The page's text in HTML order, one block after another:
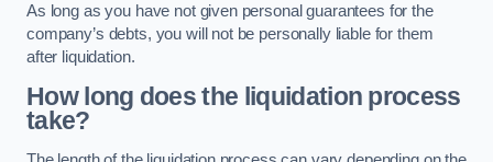
As long as you have not given personal guarantees for the
company’s debts, you will not be personally liable for them
after liquidation.
How long does the liquidation process
take?